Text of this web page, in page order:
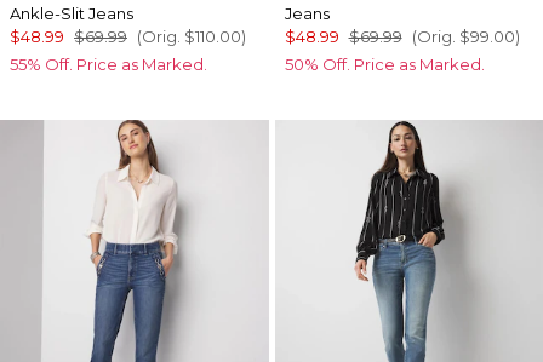
Ankle-Slit Jeans
$48.99 $69.99 (Orig. $110.00)
55% Off. Price as Marked.
Jeans
$48.99 $69.99 (Orig. $99.00)
50% Off. Price as Marked.